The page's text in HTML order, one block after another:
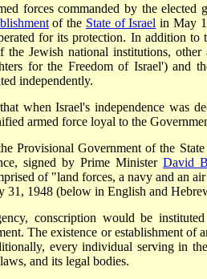
forces commanded by the
of the State of Israel in May
for its protection. In addition to
the Jewish national institutions,
for the Freedom of Israel') and
independently.
when Israel's independence was
armed force loyal to the
Provisional Government of the
signed by Prime Minister David
of "land forces, a navy and an
31, 1948 (below in English and
conscription would be
The existence or establishment of
every individual serving in
and its legal bodies.